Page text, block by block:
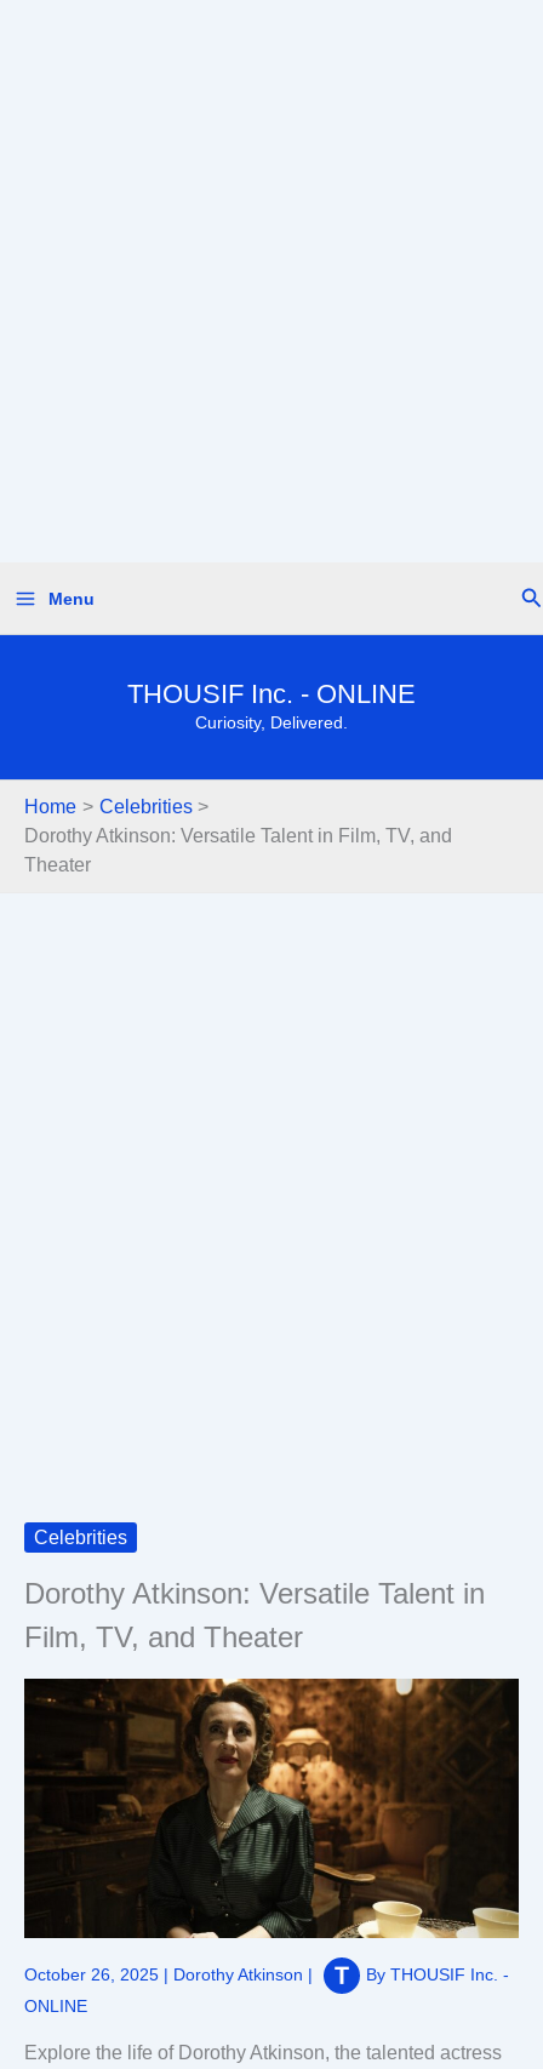
content
Menu
THOUSIF Inc. - ONLINE
Curiosity, Delivered.
Home
Celebrities
Dorothy Atkinson: Versatile Talent in Film, TV, and
Theater
Celebrities
Dorothy Atkinson: Versatile Talent in
Film, TV, and Theater
October 26, 2025 | Dorothy Atkinson | By THOUSIF Inc. -
ONLINE
Explore the life of Dorothy Atkinson, the talented actress